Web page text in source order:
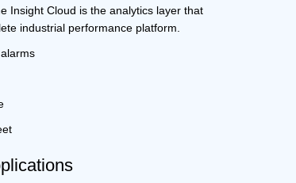
Insight Cloud is the analytics layer that
industrial performance platform.